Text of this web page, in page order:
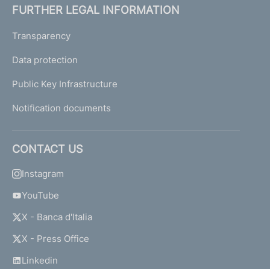
FURTHER LEGAL INFORMATION
Transparency
Data protection
Public Key Infrastructure
Notification documents
CONTACT US
Instagram
YouTube
X - Banca d'Italia
X - Press Office
Linkedin